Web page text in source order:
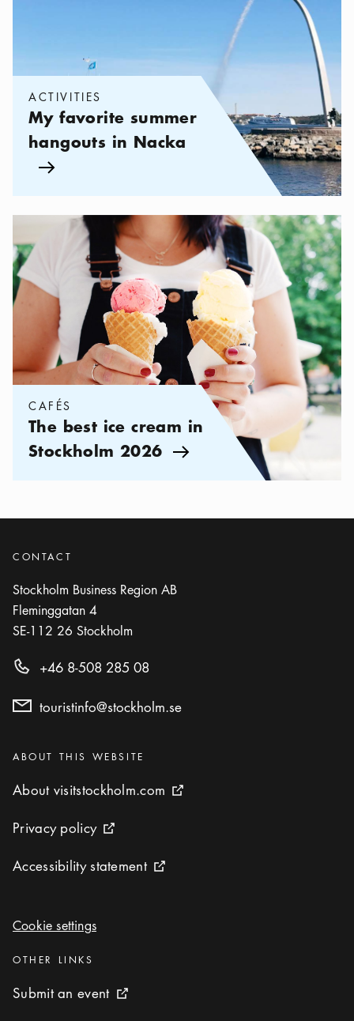
ACTIVITIES
My favorite summer
hangouts in Nacka
Arrow icon
Categories: Cafés The best ice cream in Stockholm 2026
CAFÉS
The best ice cream in
Stockholm 2026 Arrow icon
CONTACT
Stockholm Business Region AB
Fleminggatan 4
SE-112 26 Stockholm
+46 8-508 285 08
touristinfo@stockholm.se
Categories:
ABOUT THIS WEBSITE
About visitstockholm.com
About visitstockholm.com External link icon
Privacy policy
Privacy policy External link icon
Accessibility statement
Accessibility statement External link icon
Cookie settings
Cookie settings
Categories :
OTHER LINKS
Submit an event
Submit an event External link icon